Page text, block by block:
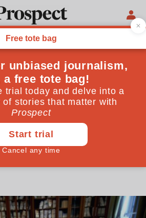
is
its highest
to ask how on
legal adviser in Brussels tries to
of Brexit